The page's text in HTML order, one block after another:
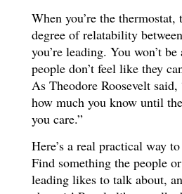
When you’re the thermostat,
degree of relatability
you’re leading. You won’t
people don’t feel like they
As Theodore Roosevelt said,
how much you know until
you care.”
Here’s a real practical way
Find something the people
leading likes to talk about,